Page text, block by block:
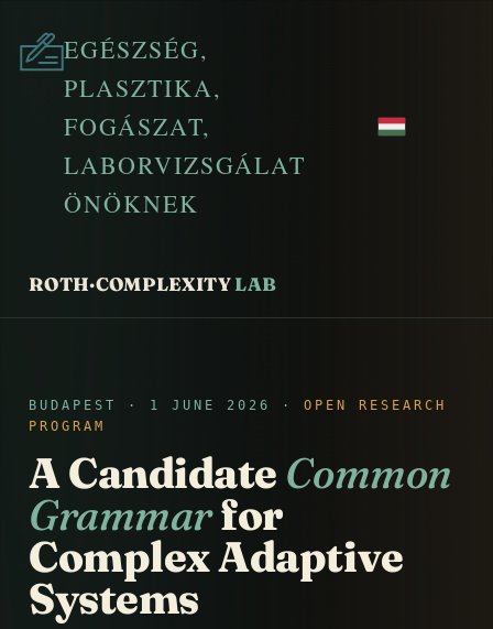
EGÉSZSÉG,
PLASZTIKA,
FOGÁSZAT,
LABORVIZSGÁLAT
ÖNÖKNEK
ROTH·COMPLEXITY LAB
BUDAPEST · 1 JUNE 2026 · OPEN RESEARCH
PROGRAM
A Candidate Common
Grammarfor
Complex Adaptive
Systems